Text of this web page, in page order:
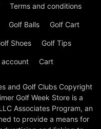
Terms and conditions
Golf Balls Golf Cart
Shoes Golf Tips
account Cart
and Golf Clubs Copyright
Golf Week Store is a
Associates Program, an
to provide a means for